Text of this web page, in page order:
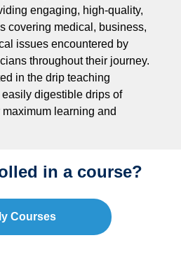
engaging, high-quality,
covering medical, business,
issues encountered by
throughout their journey.
in the drip teaching
digestible drips of
learning and
in a course?
Courses